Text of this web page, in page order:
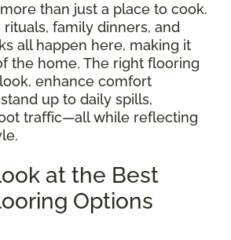
than just a place to cook.
family dinners, and
all happen here, making it
the home. The right flooring
enhance comfort
up to daily spills,
traffic—all while reflecting
at the Best
Options